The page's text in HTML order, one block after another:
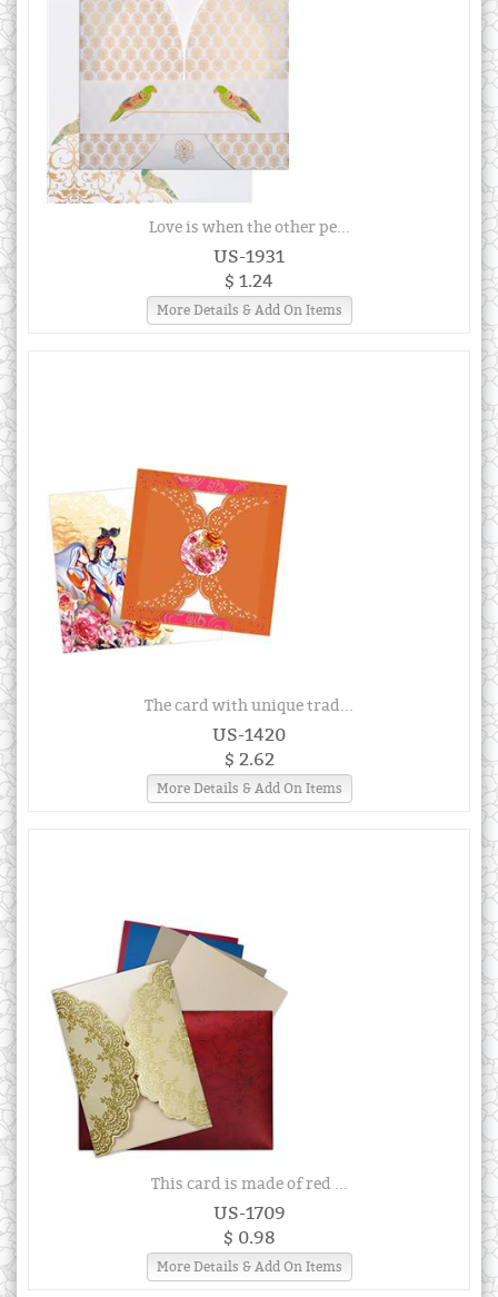
Love is when the other pe...
US-1931
$ 1.24
More Details & Add On Items
The card with unique trad...
US-1420
$ 2.62
More Details & Add On Items
This card is made of red ...
US-1709
$ 0.98
More Details & Add On Items